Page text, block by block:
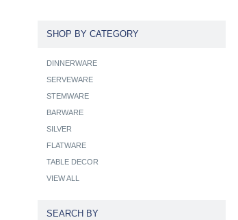
SHOP BY CATEGORY
DINNERWARE
SERVEWARE
STEMWARE
BARWARE
SILVER
FLATWARE
TABLE DECOR
VIEW ALL
SEARCH BY